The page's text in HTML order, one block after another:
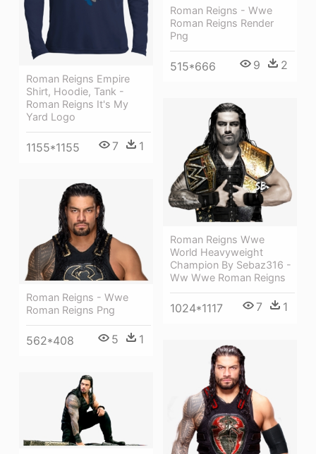
Roman Reigns - Wwe
Roman Reigns Render
Png
515*666 9 2
Roman Reigns Empire
Shirt, Hoodie, Tank -
Roman Reigns It's My
Yard Logo
1155*1155 7 1
Roman Reigns Wwe
World Heavyweight
Champion By Sebaz316 -
Ww Wwe Roman Reigns
1024*1117 7 1
Roman Reigns - Wwe
Roman Reigns Png
562*408 5 1